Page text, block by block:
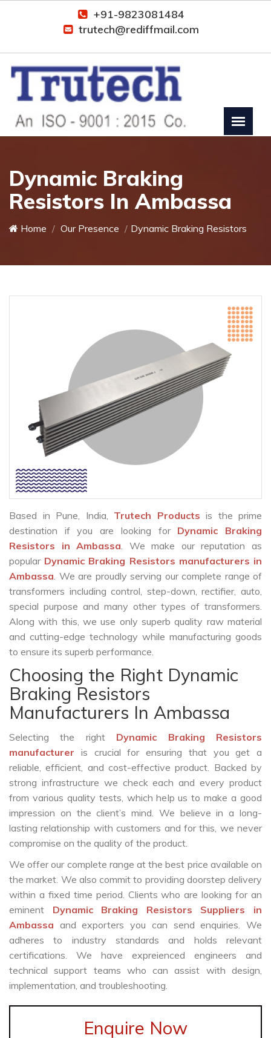
+91-9823081484
trutech@rediffmail.com
Dynamic Braking
Resistors In Ambassa
Home Our Presence Dynamic Braking Resistors
Based in Pune, India, Trutech Products is the prime
destination if you are looking for Dynamic Braking
Resistors in Ambassa. We make our reputation as
popular Dynamic Braking Resistors manufacturers in
Ambassa. We are proudly serving our complete range of
transformers including control, step-down, rectifier, auto,
special purpose and many other types of transformers.
Along with this, we use only superb quality raw material
and cutting-edge technology while manufacturing goods
to ensure its superb performance.
Choosing the Right Dynamic
Braking Resistors
Manufacturers In Ambassa
Selecting the right Dynamic Braking Resistors
manufacturer is crucial for ensuring that you get a
reliable, efficient, and cost-effective product. Backed by
strong infrastructure we check each and every product
from various quality tests, which help us to make a good
impression on the client’s mind. We believe in a long-
lasting relationship with customers and for this, we never
compromise on the quality of the product.
We offer our complete range at the best price available on
the market. We also commit to providing doorstep delivery
within a fixed time period. Clients who are looking for an
eminent Dynamic Braking Resistors Suppliers in
Ambassa and exporters you can send enquiries. We
adheres to industry standards and holds relevant
certifications. We have expreienced engineers and
technical support teams who can assist with design,
implementation, and troubleshooting.
Enquire Now